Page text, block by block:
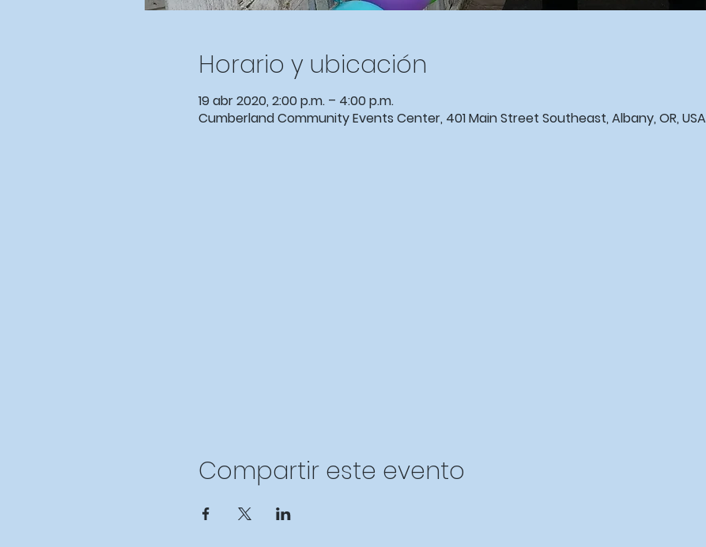
Horario y ubicación
19 abr 2020, 2:00 p.m. – 4:00 p.m.
Cumberland Community Events Center, 401 Main Street Southeast, Albany, OR, USA
Compartir este evento